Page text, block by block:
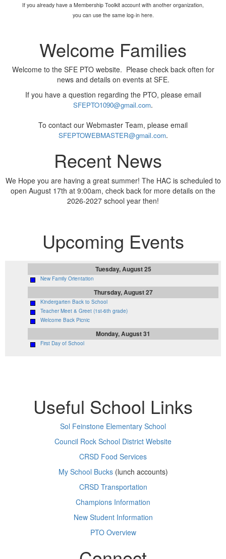
If you already have a Membership Toolkit account with another organization,
you can use the same log-in here.
Welcome Families
Welcome to the SFE PTO website. Please check back often for
news and details on events at SFE.
If you have a question regarding the PTO, please email
SFEPTO1090@gmail.com.
To contact our Webmaster Team, please email
SFEPTOWEBMASTER@gmail.com.
Recent News
We Hope you are having a great summer! The HAC is scheduled to
open August 17th at 9:00am, check back for more details on the
2026-2027 school year then!
Upcoming Events
Tuesday, August 25
New Family Orientation
Thursday, August 27
Kindergarten Back to School
Teacher Meet & Greet (1st-6th grade)
Welcome Back Picnic
Monday, August 31
First Day of School
Useful School Links
Sol Feinstone Elementary School
Council Rock School District Website
CRSD Food Services
My School Bucks(lunch accounts)
CRSD Transportation
Champions Information
New Student Information
PTO Overview